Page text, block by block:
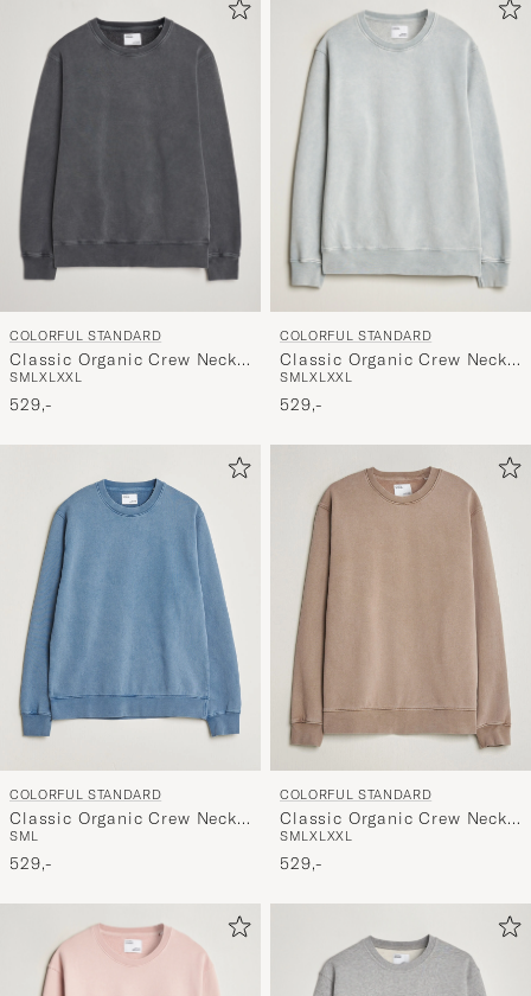
COLORFUL STANDARD
Classic Organic Crew Neck
Sweat Faded Black
SMLXLXXL
529,-
COLORFUL STANDARD
Classic Organic Crew Neck
Sweat Faded Grey
SMLXLXXL
529,-
COLORFUL STANDARD
Classic Organic Crew Neck
Sweat Faded Indigo
SML
529,-
COLORFUL STANDARD
Classic Organic Crew Neck
Sweat Faded Khaki
SMLXLXXL
529,-